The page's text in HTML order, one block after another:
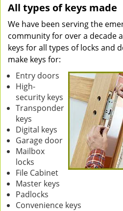
All types of keys made
We have been serving the
community for over a decade
keys for all types of locks and
make keys for:
Entry doors
High-
security keys
Transponder
keys
Digital keys
Garage door
Mailbox
locks
File Cabinet
Master keys
Padlocks
Convenience keys